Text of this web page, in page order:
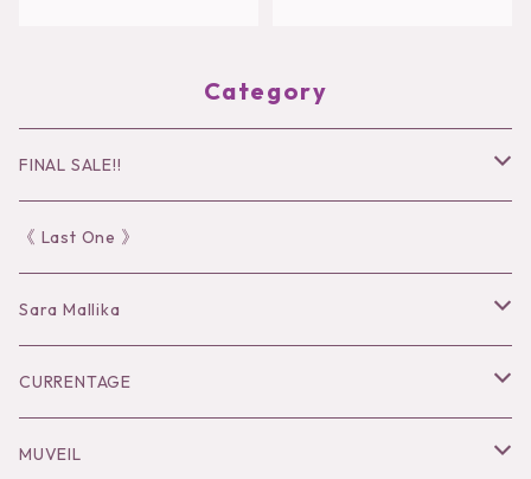
Category
FINAL SALE!!
30％OFF
40％OFF
50％OFF
60%OFF
《 Last One 》
Sara Mallika
Tops
Bottoms
CURRENTAGE
Outer
MUVEIL